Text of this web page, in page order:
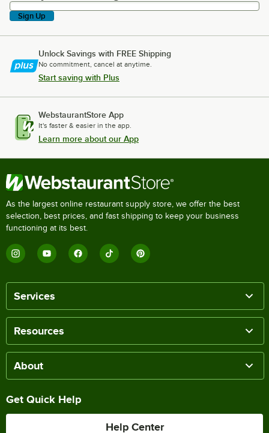
Sign Up
Unlock Savings with FREE Shipping
No commitment, cancel at anytime.
Start saving with Plus
WebstaurantStore App
It's faster & easier in the app.
Learn more about our App
As the largest online restaurant supply store, we offer the best
selection, best prices, and fast shipping to keep your business
functioning at its best.
Services
Resources
About
Get Quick Help
Help Center